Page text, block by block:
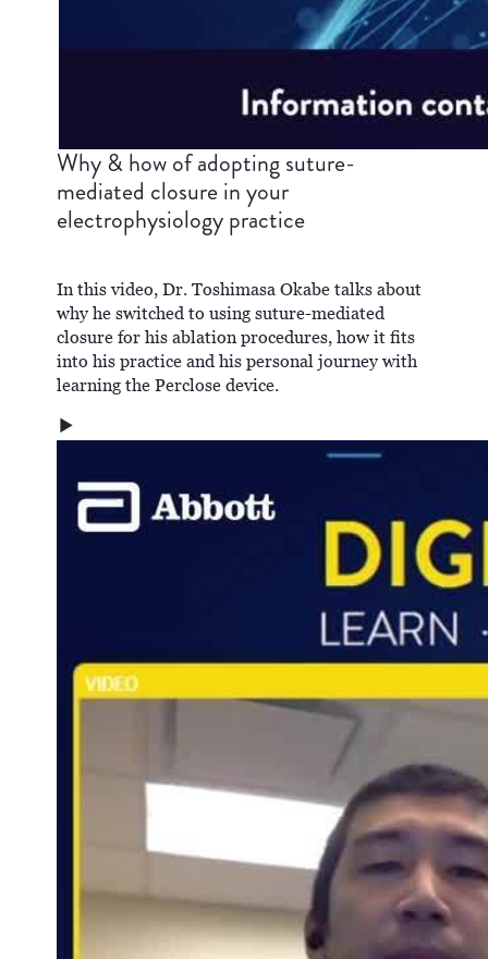
Why & how of adopting suture-
mediated closure in your
electrophysiology practice
In this video, Dr. Toshimasa Okabe talks about
why he switched to using suture-mediated
closure for his ablation procedures, how it fits
into his practice and his personal journey with
learning the Perclose device.